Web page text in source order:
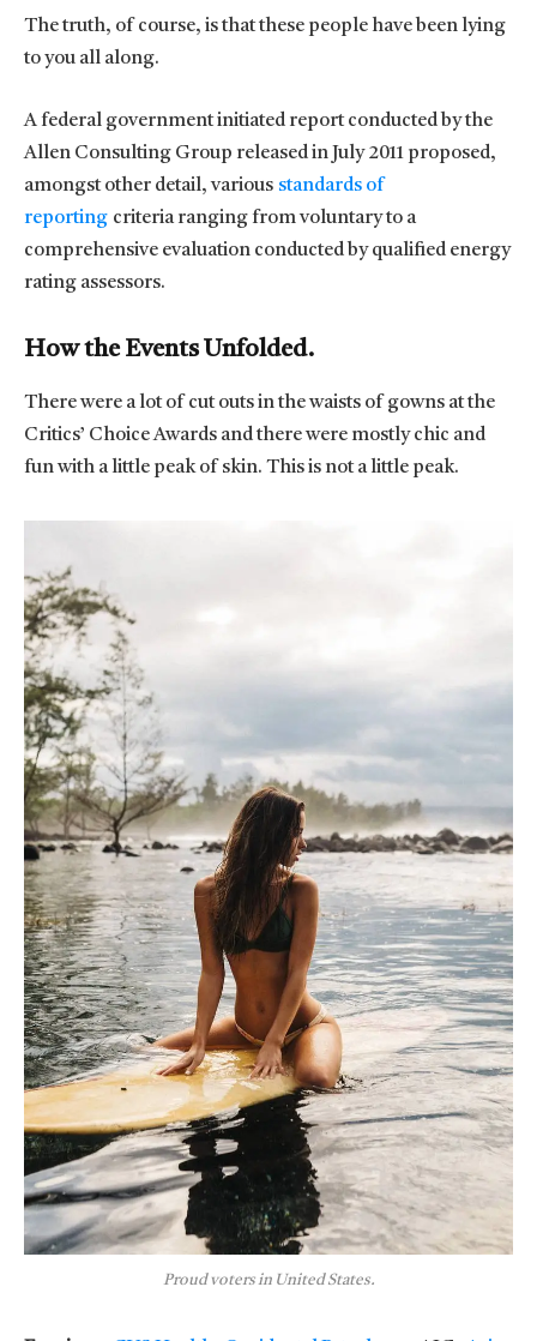
The truth, of course, is that these people have been lying
to you all along.
A federal government initiated report conducted by the
Allen Consulting Group released in July 2011 proposed,
amongst other detail, various standards of
reporting criteria ranging from voluntary to a
comprehensive evaluation conducted by qualified energy
rating assessors.
How the Events Unfolded.
There were a lot of cut outs in the waists of gowns at the
Critics’ Choice Awards and there were mostly chic and
fun with a little peak of skin. This is not a little peak.
Proud voters in United States.